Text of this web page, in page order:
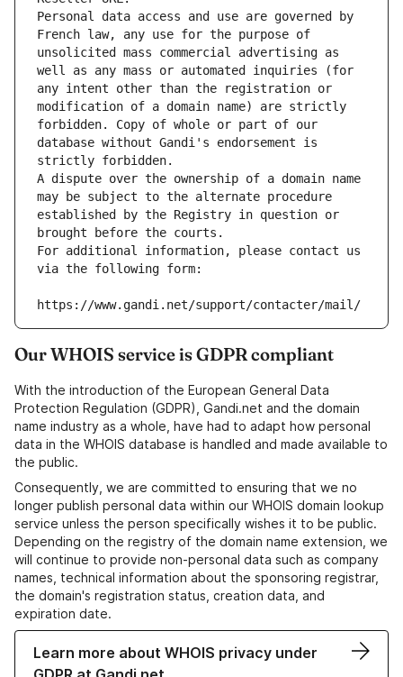
Personal data access and use are governed by
French law, any use for the purpose of
unsolicited mass commercial advertising as
well as any mass or automated inquiries (for
any intent other than the registration or
modification of a domain name) are strictly
forbidden. Copy of whole or part of our
database without Gandi's endorsement is
strictly forbidden.
A dispute over the ownership of a domain name
may be subject to the alternate procedure
established by the Registry in question or
brought before the courts.
For additional information, please contact us
via the following form:
https://www.gandi.net/support/contacter/mail/
Our WHOIS service is GDPR compliant
With the introduction of the European General Data
Protection Regulation (GDPR), Gandi.net and the domain
name industry as a whole, have had to adapt how personal
data in the WHOIS database is handled and made available to
the public.
Consequently, we are committed to ensuring that we no
longer publish personal data within our WHOIS domain lookup
service unless the person specifically wishes it to be public.
Depending on the registry of the domain name extension, we
will continue to provide non-personal data such as company
names, technical information about the sponsoring registrar,
the domain's registration status, creation data, and
expiration date.
Learn more about WHOIS privacy under